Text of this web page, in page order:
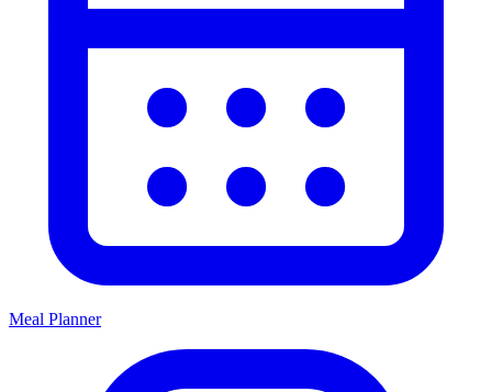
Meal Planner